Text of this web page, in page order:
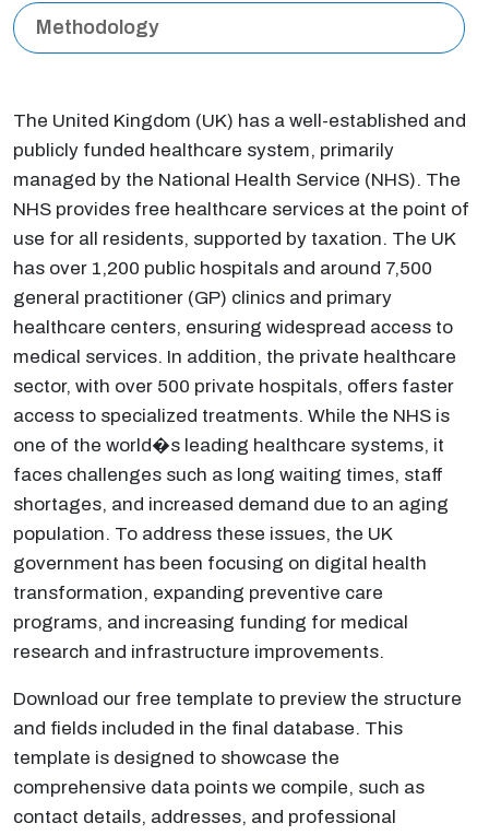
Methodology
The United Kingdom (UK) has a well-established and
publicly funded healthcare system, primarily
managed by the National Health Service (NHS). The
NHS provides free healthcare services at the point of
use for all residents, supported by taxation. The UK
has over 1,200 public hospitals and around 7,500
general practitioner (GP) clinics and primary
healthcare centers, ensuring widespread access to
medical services. In addition, the private healthcare
sector, with over 500 private hospitals, offers faster
access to specialized treatments. While the NHS is
one of the world�s leading healthcare systems, it
faces challenges such as long waiting times, staff
shortages, and increased demand due to an aging
population. To address these issues, the UK
government has been focusing on digital health
transformation, expanding preventive care
programs, and increasing funding for medical
research and infrastructure improvements.
Download our free template to preview the structure
and fields included in the final database. This
template is designed to showcase the
comprehensive data points we compile, such as
contact details, addresses, and professional